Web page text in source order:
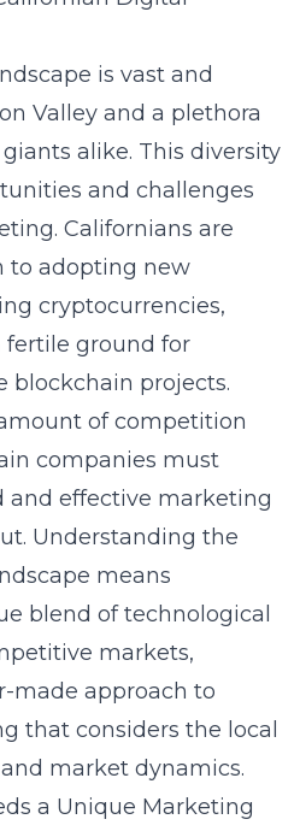
is vast and
Valley and a plethora
alike. This diversity
and challenges
Californians are
to adopting new
cryptocurrencies,
ground for
blockchain projects.
of competition
companies must
and effective marketing
Understanding the
means
blend of technological
markets,
made approach to
that considers the local
market dynamics.
a Unique Marketing